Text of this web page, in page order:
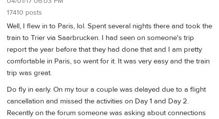
17410 posts
Well, I flew in to Paris, lol. Spent several nights there and took the
train to Trier via Saarbrucken. I had seen on someone's trip
report the year before that they had done that and I am pretty
comfortable in Paris, so went for it. It was very easy and the train
trip was great.
Do fly in early. On my tour a couple was delayed due to a flight
cancellation and missed the activities on Day 1 and Day 2.
Recently on the forum someone was asking about connections